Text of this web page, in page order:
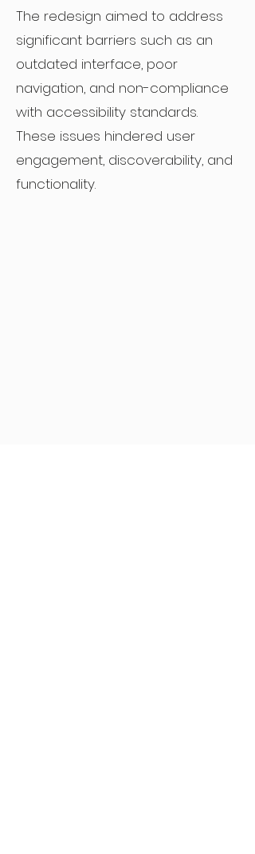
The redesign aimed to address
significant barriers such as an
outdated interface, poor
navigation, and non-compliance
with accessibility standards.
These issues hindered user
engagement, discoverability, and
functionality.